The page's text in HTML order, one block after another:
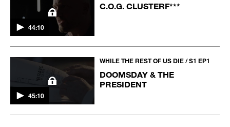
44:10
C.O.G. CLUSTERF***
45:10
WHILE THE REST OF US DIE / S1 EP1
DOOMSDAY & THE
PRESIDENT